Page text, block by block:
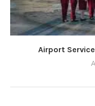
Airport